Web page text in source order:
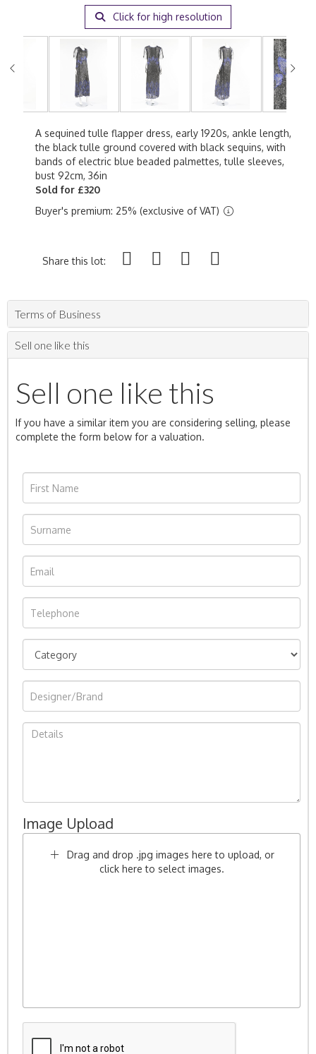
Click for high resolution
A sequined tulle flapper dress, early 1920s, ankle length,
the black tulle ground covered with black sequins, with
bands of electric blue beaded palmettes, tulle sleeves,
bust 92cm, 36in
Sold for £320
Buyer's premium: 25% (exclusive of VAT)
Share this lot:
Terms of Business
Sell one like this
Sell one like this
If you have a similar item you are considering selling, please
complete the form below for a valuation.
Image Upload
Drag and drop .jpg images here to upload, or
click here to select images.